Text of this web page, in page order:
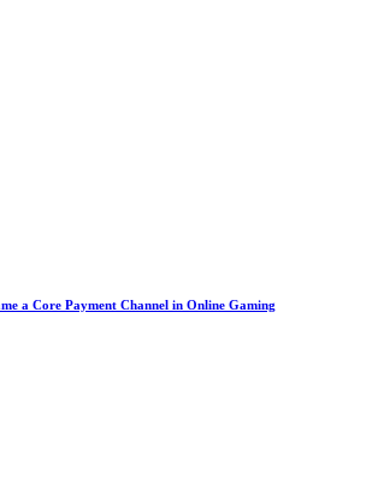
a Core Payment Channel in Online Gaming